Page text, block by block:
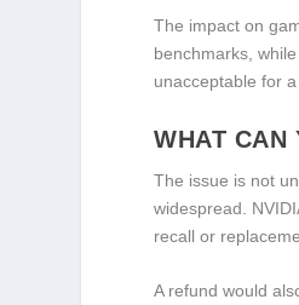
The impact on
benchmarks,
unacceptable for
WHAT CAN
The issue is not
widespread.
recall or
A refund would